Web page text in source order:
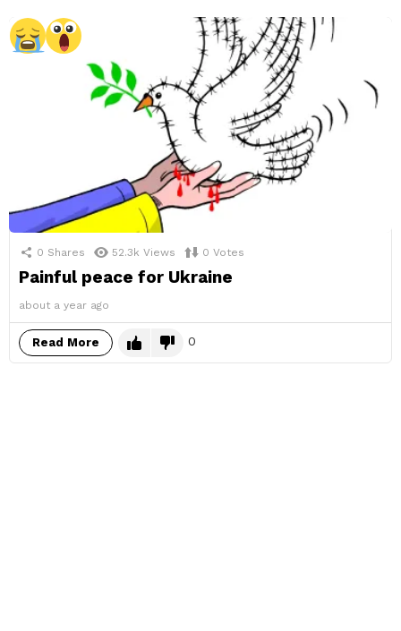
0 Shares 52.3k Views 0 Votes
Painful peace for Ukraine
about a year ago
Read More 0